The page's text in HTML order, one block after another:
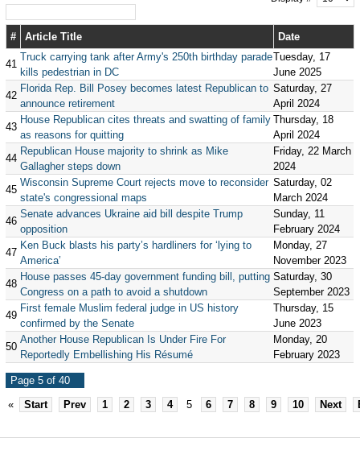
# Article Title Date
41
Truck carrying tank after Army's 250th birthday parade
kills pedestrian in DC
Tuesday, 17
June 2025
42
Florida Rep. Bill Posey becomes latest Republican to
announce retirement
Saturday, 27
April 2024
43
House Republican cites threats and swatting of family
as reasons for quitting
Thursday, 18
April 2024
44
Republican House majority to shrink as Mike
Gallagher steps down
Friday, 22 March
2024
45
Wisconsin Supreme Court rejects move to reconsider
state's congressional maps
Saturday, 02
March 2024
46
Senate advances Ukraine aid bill despite Trump
opposition
Sunday, 11
February 2024
47
Ken Buck blasts his party’s hardliners for ‘lying to
America’
Monday, 27
November 2023
48
House passes 45-day government funding bill, putting
Congress on a path to avoid a shutdown
Saturday, 30
September 2023
49
First female Muslim federal judge in US history
confirmed by the Senate
Thursday, 15
June 2023
50
Another House Republican Is Under Fire For
Reportedly Embellishing His Résumé
Monday, 20
February 2023
Page 5 of 40
«
Start Prev 1 2 3 4 5 6 7 8 9 10 Next